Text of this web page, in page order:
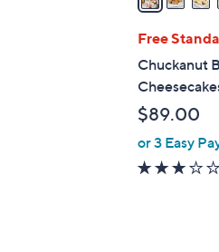
i
l
a
b
e
Free
Chuckanut
$89.00
or 3 Easy